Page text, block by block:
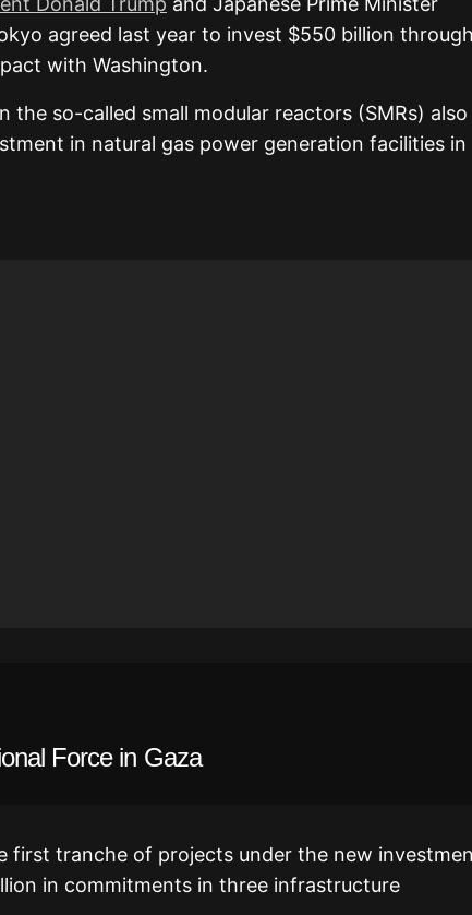
agreed last year to invest $550 billion through
with Washington.
the so-called small modular reactors (SMRs) also
in natural gas power generation facilities in
Force in Gaza
first tranche of projects under the new
in commitments in three infrastructure